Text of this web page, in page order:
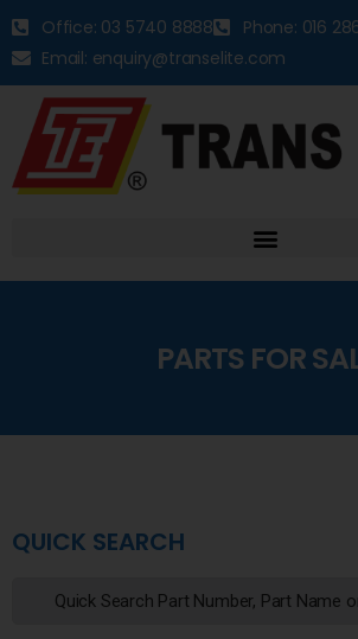
Office: 03 5740 8888
Phone: 016
Email: enquiry@transelite.com
PARTS FOR
QUICK SEARCH